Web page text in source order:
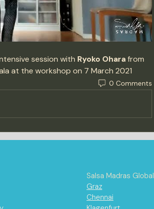
session with Ryoko Ohara from
at the workshop on 7 March 2021
0 Comments
Salsa Madras Global
Graz
Chennai